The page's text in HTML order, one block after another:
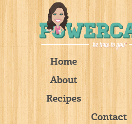
Home
About
Recipes
Contact